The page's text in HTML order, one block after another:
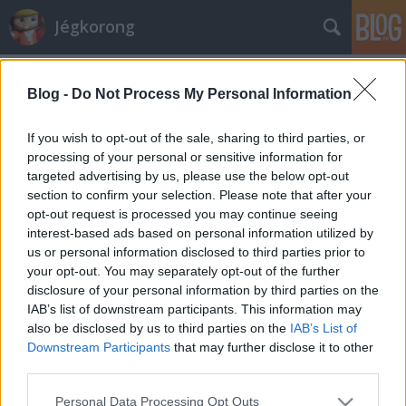
Blog - Do Not Process My Personal Information
If you wish to opt-out of the sale, sharing to third parties, or
processing of your personal or sensitive information for
targeted advertising by us, please use the below opt-out
section to confirm your selection. Please note that after your
opt-out request is processed you may continue seeing
interest-based ads based on personal information utilized by
us or personal information disclosed to third parties prior to
your opt-out. You may separately opt-out of the further
disclosure of your personal information by third parties on the
IAB’s list of downstream participants. This information may
also be disclosed by us to third parties on the IAB’s List of
Downstream Participants that may further disclose it to other
Please note that this website/app uses one or more Google
Personal Data Processing Opt Outs
Jégkorong
33 európai bajnokcsapat
F. Kapus •2011. április 21.
Befejeződött az európai klubszezon, megvan mind a
33 bajnokcsapat. Néhány IIHF-tagországban nem
rendeztek önálló bajnokságot, de a többségükben
természetesen igen. Sok térségben regionális
bajnokság zajlik, van arra is példa, hogy az ott
szereplő csapatok visszatérnek a szezon…